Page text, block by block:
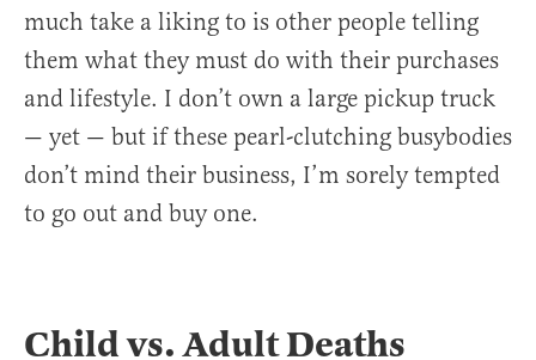
much take a liking to is other people telling
them what they must do with their purchases
and lifestyle. I don’t own a large pickup truck
— yet — but if these pearl-clutching busybodies
don’t mind their business, I’m sorely tempted
to go out and buy one.
Child vs. Adult Deaths